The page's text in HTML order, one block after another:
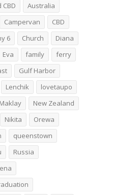
Australia
Campervan
CBD
6
Church
Diana
Eva family
ferry
Gulf Harbor
Lenchik
lovetaupo
New Zealand
Nikita
Orewa
queenstown
Russia